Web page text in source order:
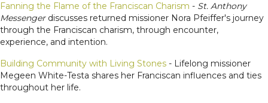
Fanning the Flame of the Franciscan Charism - St. Anthony
Messengerdiscusses returned missioner Nora Pfeiffer's journey
through the Franciscan charism, through encounter,
experience, and intention.
Building Community with Living Stones - Lifelong missioner
Megeen White-Testa shares her Franciscan influences and ties
throughout her life.